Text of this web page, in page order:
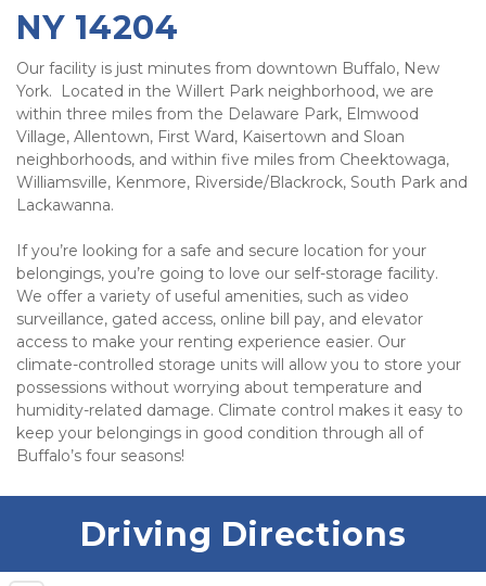
NY 14204
Our facility is just minutes from downtown Buffalo, New
York.  Located in the Willert Park neighborhood, we are
within three miles from the Delaware Park, Elmwood
Village, Allentown, First Ward, Kaisertown and Sloan
neighborhoods, and within five miles from Cheektowaga,
Williamsville, Kenmore, Riverside/Blackrock, South Park and
Lackawanna.
If you’re looking for a safe and secure location for your
belongings, you’re going to love our self-storage facility.
We offer a variety of useful amenities, such as video
surveillance, gated access, online bill pay, and elevator
access to make your renting experience easier. Our
climate-controlled storage units will allow you to store your
possessions without worrying about temperature and
humidity-related damage. Climate control makes it easy to
keep your belongings in good condition through all of
Buffalo’s four seasons!
Driving Directions